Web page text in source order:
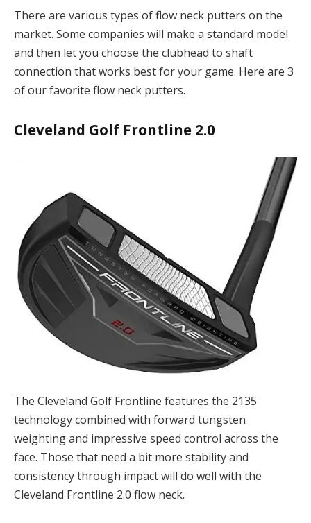
There are various types of flow neck putters on the
market. Some companies will make a standard model
and then let you choose the clubhead to shaft
connection that works best for your game. Here are 3
of our favorite flow neck putters.
Cleveland Golf Frontline 2.0
The Cleveland Golf Frontline features the 2135
technology combined with forward tungsten
weighting and impressive speed control across the
face. Those that need a bit more stability and
consistency through impact will do well with the
Cleveland Frontline 2.0 flow neck.